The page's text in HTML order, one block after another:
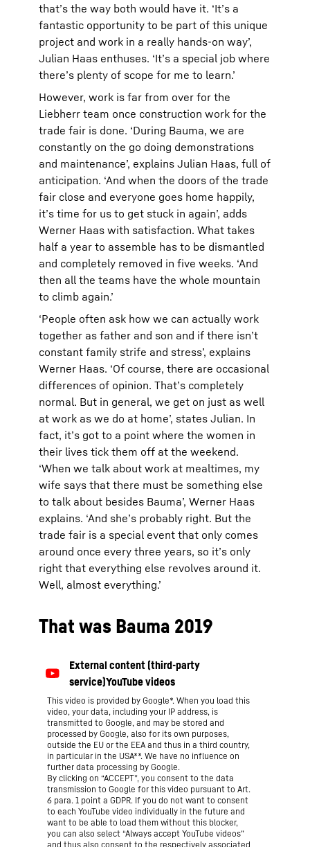
that’s the way both would have it. ‘It’s a
fantastic opportunity to be part of this unique
project and work in a really hands-on way’,
Julian Haas enthuses. ‘It’s a special job where
there’s plenty of scope for me to learn.’
However, work is far from over for the
Liebherr team once construction work for the
trade fair is done. ‘During Bauma, we are
constantly on the go doing demonstrations
and maintenance’, explains Julian Haas, full of
anticipation. ‘And when the doors of the trade
fair close and everyone goes home happily,
it’s time for us to get stuck in again’, adds
Werner Haas with satisfaction. What takes
half a year to assemble has to be dismantled
and completely removed in five weeks. ‘And
then all the teams have the whole mountain
to climb again.’
‘People often ask how we can actually work
together as father and son and if there isn’t
constant family strife and stress’, explains
Werner Haas. ‘Of course, there are occasional
differences of opinion. That’s completely
normal. But in general, we get on just as well
at work as we do at home’, states Julian. In
fact, it’s got to a point where the women in
their lives tick them off at the weekend.
‘When we talk about work at mealtimes, my
wife says that there must be something else
to talk about besides Bauma’, Werner Haas
explains. ‘And she’s probably right. But the
trade fair is a special event that only comes
around once every three years, so it’s only
right that everything else revolves around it.
Well, almost everything.’
That was Bauma 2019
This video is provided by Google*. When you load this
video, your data, including your IP address, is
transmitted to Google, and may be stored and
processed by Google, also for its own purposes,
outside the EU or the EEA and thus in a third country,
in particular in the USA**. We have no influence on
further data processing by Google.
By clicking on “ACCEPT”, you consent to the data
transmission to Google for this video pursuant to Art.
6 para. 1 point a GDPR. If you do not want to consent
to each YouTube video individually in the future and
want to be able to load them without this blocker,
you can also select “Always accept YouTube videos”
and thus also consent to the respectively associated